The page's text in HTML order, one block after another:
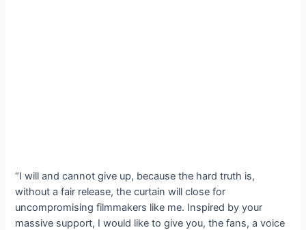
“I will and cannot give up, because the hard truth is,
without a fair release, the curtain will close for
uncompromising filmmakers like me. Inspired by your
massive support, I would like to give you, the fans, a voice